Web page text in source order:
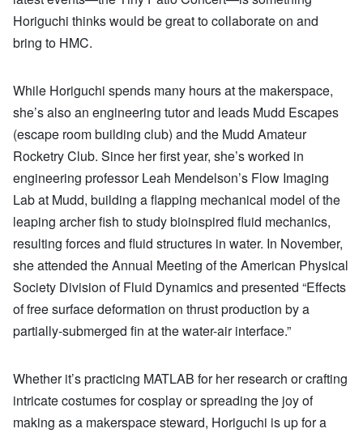
Horiguchi thinks would be great to collaborate on and
bring to HMC.
While Horiguchi spends many hours at the makerspace,
she’s also an engineering tutor and leads Mudd Escapes
(escape room building club) and the Mudd Amateur
Rocketry Club. Since her first year, she’s worked in
engineering professor Leah Mendelson’s Flow Imaging
Lab at Mudd, building a flapping mechanical model of the
leaping archer fish to study bioinspired fluid mechanics,
resulting forces and fluid structures in water. In November,
she attended the Annual Meeting of the American Physical
Society Division of Fluid Dynamics and presented “Effects
of free surface deformation on thrust production by a
partially-submerged fin at the water-air interface.”
Whether it’s practicing MATLAB for her research or crafting
intricate costumes for cosplay or spreading the joy of
making as a makerspace steward, Horiguchi is up for a